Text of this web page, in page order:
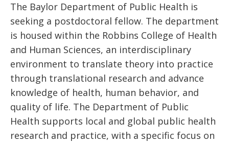
The Baylor Department of Public Health is
seeking a postdoctoral fellow. The department
is housed within the Robbins College of Health
and Human Sciences, an interdisciplinary
environment to translate theory into practice
through translational research and advance
knowledge of health, human behavior, and
quality of life. The Department of Public
Health supports local and global public health
research and practice, with a specific focus on